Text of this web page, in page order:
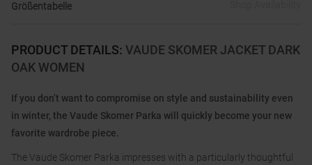
PRODUCT DETAILS: VAUDE SKOMER JACKET DARK
OAK WOMEN
If you don’t want to compromise on style and sustainability even
in winter, the Vaude Skomer Parka will quickly become your new
favorite wardrobe piece.
The Vaude Skomer Parka impresses with a particularly thoughtful
Größentabelle